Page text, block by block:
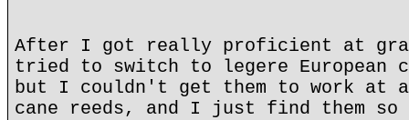
After I got really proficient at
tried to switch to legere European
but I couldn't get them to work
cane reeds, and I just find them so